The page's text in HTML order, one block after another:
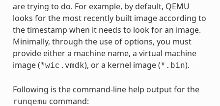
are trying to do. For example, by default, QEMU
looks for the most recently built image according to
the timestamp when it needs to look for an image.
Minimally, through the use of options, you must
provide either a machine name, a virtual machine
image (*wic.vmdk), or a kernel image (*.bin).
Following is the command-line help output for the
runqemu command: